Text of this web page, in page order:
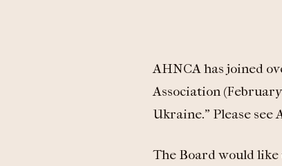
AHNCA has joined
Association
Ukraine.” Please see
The Board would